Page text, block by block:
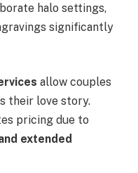
halo settings,
significantly
allow couples
their love story.
pricing due to
extended